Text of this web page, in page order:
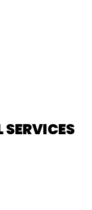
SERVICES